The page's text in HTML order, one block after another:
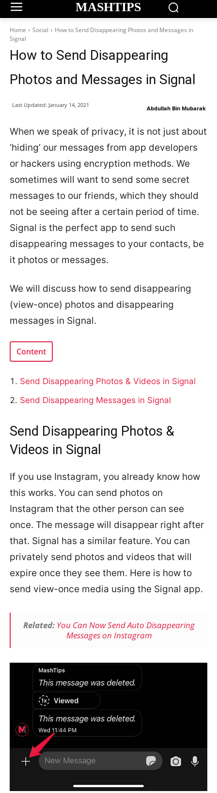
MASHTIPS
Home Social
How to Send Disappearing Photos and Messages in
Signal
How to Send Disappearing
Photos and Messages in Signal
Abdullah Bin Mubarak
Last Updated: January 14, 2021
When we speak of privacy, it is not just about
‘hiding’ our messages from app developers
or hackers using encryption methods. We
sometimes will want to send some secret
messages to our friends, which they should
not be seeing after a certain period of time.
Signal is the perfect app to send such
disappearing messages to your contacts, be
it photos or messages.
We will discuss how to send disappearing
(view-once) photos and disappearing
messages in Signal.
Content
Send Disappearing Photos & Videos in Signal
Send Disappearing Messages in Signal
Send Disappearing Photos &
Videos in Signal
If you use Instagram, you already know how
this works. You can send photos on
Instagram that the other person can see
once. The message will disappear right after
that. Signal has a similar feature. You can
privately send photos and videos that will
expire once they see them. Here is how to
send view-once media using the Signal app.
Related: You Can Now Send Auto Disappearing
Messages on Instagram